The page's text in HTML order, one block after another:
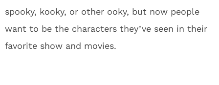
spooky, kooky, or other ooky, but now people
want to be the characters they’ve seen in their
favorite show and movies.